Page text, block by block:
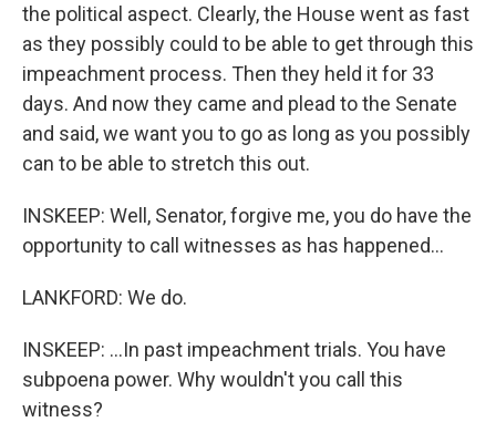
the political aspect. Clearly, the House went as fast
as they possibly could to be able to get through this
impeachment process. Then they held it for 33
days. And now they came and plead to the Senate
and said, we want you to go as long as you possibly
can to be able to stretch this out.
INSKEEP: Well, Senator, forgive me, you do have the
opportunity to call witnesses as has happened...
LANKFORD: We do.
INSKEEP: ...In past impeachment trials. You have
subpoena power. Why wouldn't you call this
witness?